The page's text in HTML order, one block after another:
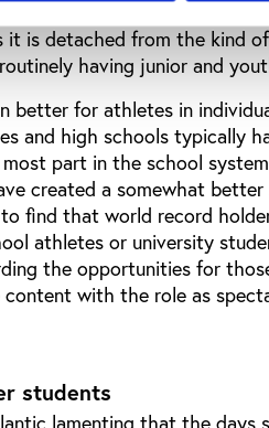
it is detached from the kind
having junior and
better for athletes in
and high schools typically
part in the school
created a somewhat
find that world record
athletes or university
the opportunities for
with the role as
students
lamenting that the days